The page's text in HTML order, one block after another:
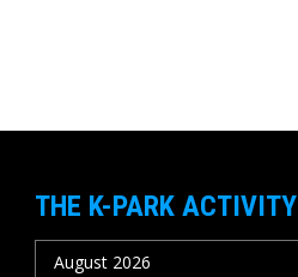
THE K-PARK ACTIVITY
August 2026